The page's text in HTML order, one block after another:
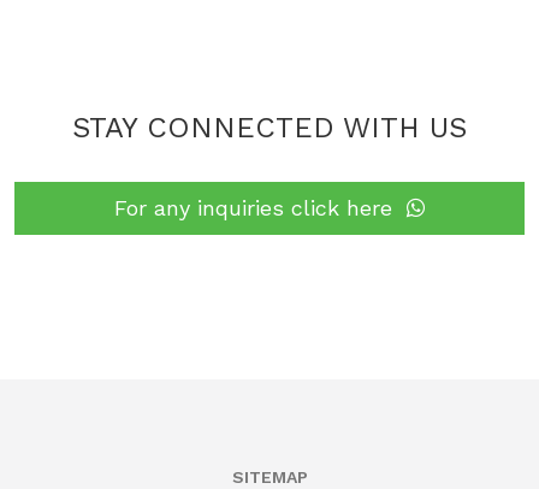
STAY CONNECTED WITH US
For any inquiries click here
SITEMAP